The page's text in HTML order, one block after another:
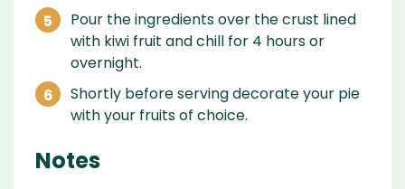
Pour the ingredients over the crust lined
with kiwi fruit and chill for 4 hours or
overnight.
Shortly before serving decorate your pie
with your fruits of choice.
Notes